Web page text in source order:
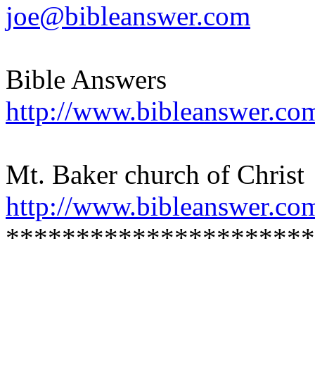
joe@bibleanswer.com
Bible Answers
http://
Mt. Baker church of Christ
http://